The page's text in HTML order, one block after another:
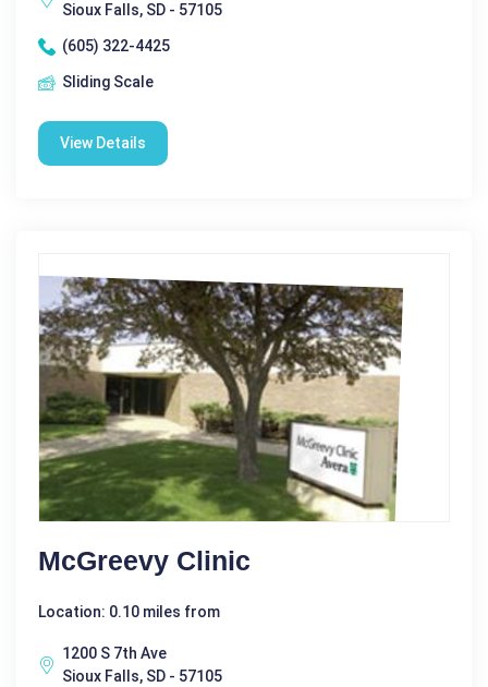
Sioux Falls, SD - 57105
(605) 322-4425
Sliding Scale
View Details
McGreevy Clinic
Location: 0.10 miles from
1200 S 7th Ave
Sioux Falls, SD - 57105